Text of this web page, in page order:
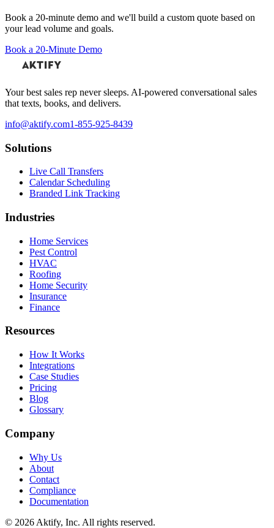
Book a 20-minute demo and we'll build a custom quote based on
your lead volume and goals.
Book a 20-Minute Demo
Your best sales rep never sleeps. AI-powered conversational sales
that texts, books, and delivers.
info@aktify.com1-855-925-8439
Solutions
Live Call Transfers
Calendar Scheduling
Branded Link Tracking
Industries
Home Services
Pest Control
HVAC
Roofing
Home Security
Insurance
Finance
Resources
How It Works
Integrations
Case Studies
Pricing
Blog
Glossary
Company
Why Us
About
Contact
Compliance
Documentation
© 2026 Aktify, Inc. All rights reserved.